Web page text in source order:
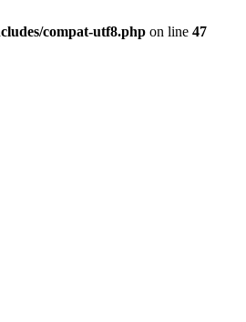
compat-utf8.php on line 47